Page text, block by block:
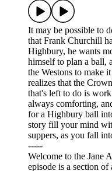
It may be possible to
that Frank Churchill
Highbury, he wants
himself to plan a ball,
the Westons to make
realizes that the
that's left to do is
always comforting,
for a Highbury ball
story fill your mind
suppers, as you fall
-----
Welcome to the Jane
episode is a section of